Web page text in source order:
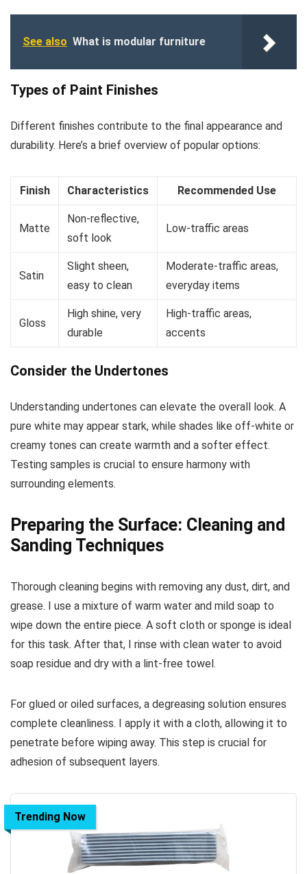
See also What is modular furniture
Types of Paint Finishes
Different finishes contribute to the final appearance and
durability. Here’s a brief overview of popular options:
Finish Characteristics Recommended Use
Matte
Non-reflective,
soft look
Low-traffic areas
Satin
Slight sheen,
easy to clean
Moderate-traffic areas,
everyday items
Gloss
High shine, very
durable
High-traffic areas,
accents
Consider the Undertones
Understanding undertones can elevate the overall look. A
pure white may appear stark, while shades like off-white or
creamy tones can create warmth and a softer effect.
Testing samples is crucial to ensure harmony with
surrounding elements.
Preparing the Surface: Cleaning and
Sanding Techniques
Thorough cleaning begins with removing any dust, dirt, and
grease. I use a mixture of warm water and mild soap to
wipe down the entire piece. A soft cloth or sponge is ideal
for this task. After that, I rinse with clean water to avoid
soap residue and dry with a lint-free towel.
For glued or oiled surfaces, a degreasing solution ensures
complete cleanliness. I apply it with a cloth, allowing it to
penetrate before wiping away. This step is crucial for
adhesion of subsequent layers.
Trending Now